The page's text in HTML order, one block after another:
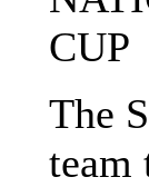
CUP
The
team